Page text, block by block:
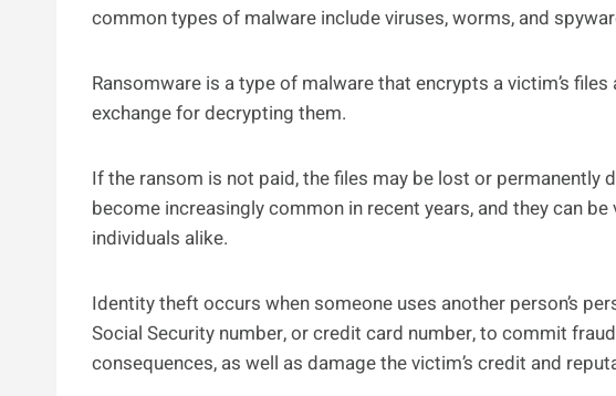
common types of malware include viruses, worms, and
Ransomware is a type of malware that encrypts a victim’s
exchange for decrypting them.
If the ransom is not paid, the files may be lost or permanently
become increasingly common in recent years, and they can
individuals alike.
Identity theft occurs when someone uses another person’s
Social Security number, or credit card number, to commit
consequences, as well as damage the victim’s credit and